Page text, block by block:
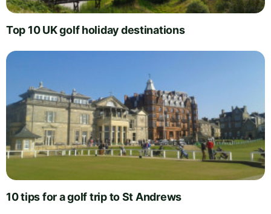
Top 10 UK golf holiday destinations
10 tips for a golf trip to St Andrews